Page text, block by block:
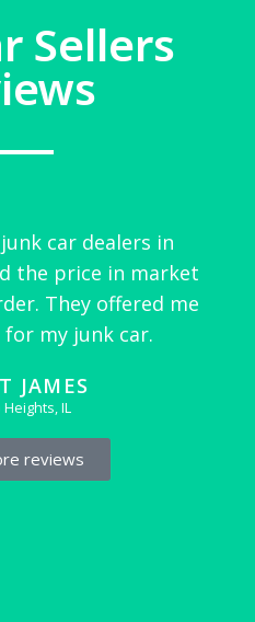
Sellers
car dealers in
the price in market
They offered me
my junk car.
JAMES
Heights, IL
reviews